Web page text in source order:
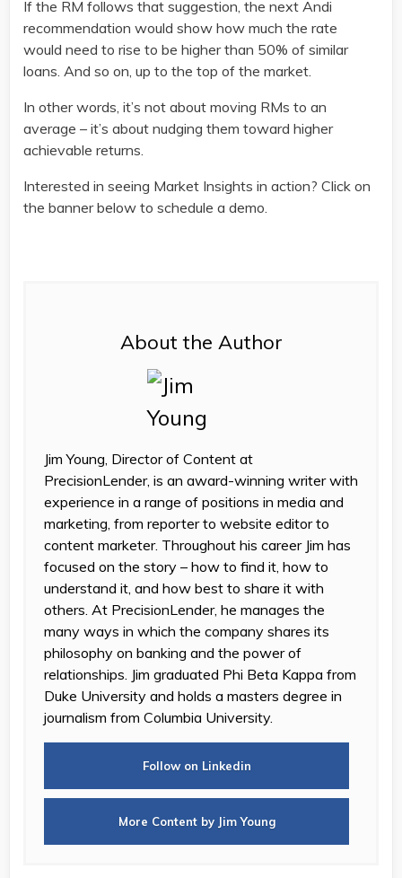
If the RM follows that suggestion, the next Andi
recommendation would show how much the rate
would need to rise to be higher than 50% of similar
loans. And so on, up to the top of the market.
In other words, it’s not about moving RMs to an
average – it’s about nudging them toward higher
achievable returns.
Interested in seeing Market Insights in action? Click on
the banner below to schedule a demo.
About the Author
Jim Young, Director of Content at
PrecisionLender, is an award-winning writer with
experience in a range of positions in media and
marketing, from reporter to website editor to
content marketer. Throughout his career Jim has
focused on the story – how to find it, how to
understand it, and how best to share it with
others. At PrecisionLender, he manages the
many ways in which the company shares its
philosophy on banking and the power of
relationships. Jim graduated Phi Beta Kappa from
Duke University and holds a masters degree in
journalism from Columbia University.
Follow on Linkedin
More Content by Jim Young